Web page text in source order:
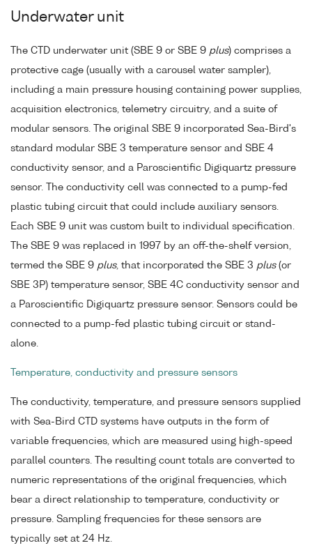
Underwater unit
The CTD underwater unit (SBE 9 or SBE 9 plus) comprises a
protective cage (usually with a carousel water sampler),
including a main pressure housing containing power supplies,
acquisition electronics, telemetry circuitry, and a suite of
modular sensors. The original SBE 9 incorporated Sea-Bird's
standard modular SBE 3 temperature sensor and SBE 4
conductivity sensor, and a Paroscientific Digiquartz pressure
sensor. The conductivity cell was connected to a pump-fed
plastic tubing circuit that could include auxiliary sensors.
Each SBE 9 unit was custom built to individual specification.
The SBE 9 was replaced in 1997 by an off-the-shelf version,
termed the SBE 9 plus, that incorporated the SBE 3 plus(or
SBE 3P) temperature sensor, SBE 4C conductivity sensor and
a Paroscientific Digiquartz pressure sensor. Sensors could be
connected to a pump-fed plastic tubing circuit or stand-
alone.
Temperature, conductivity and pressure sensors
The conductivity, temperature, and pressure sensors supplied
with Sea-Bird CTD systems have outputs in the form of
variable frequencies, which are measured using high-speed
parallel counters. The resulting count totals are converted to
numeric representations of the original frequencies, which
bear a direct relationship to temperature, conductivity or
pressure. Sampling frequencies for these sensors are
typically set at 24 Hz.